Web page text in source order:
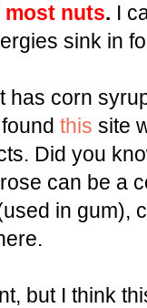
most nuts. I
sink in
has corn
this site
Did you
can be a
in gum),
but I think